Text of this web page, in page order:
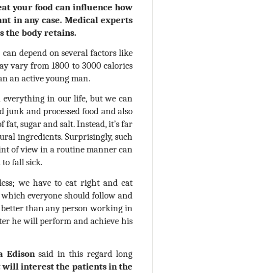
your food can influence how
in any case. Medical experts
the body retains.
depend on several factors like
vary from 1800 to 3000 calories
an active young man.
everything in our life, but we can
junk and processed food and also
sugar and salt. Instead, it’s far
ingredients. Surprisingly, such
of view in a routine manner can
to fall sick.
we have to eat right and eat
everyone should follow and
than any person working in
he will perform and achieve his
Edisonsaid in this regard long
will interest the patients in the